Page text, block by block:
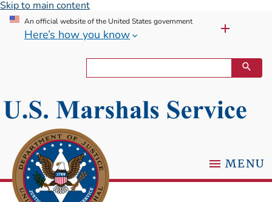
Skip to main content
An official website of the United States government
Here’s how you know
MENU